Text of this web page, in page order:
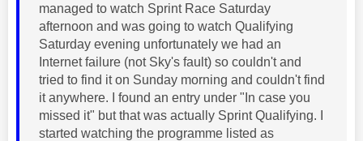
managed to watch Sprint Race Saturday
afternoon and was going to watch Qualifying
Saturday evening unfortunately we had an
Internet failure (not Sky's fault) so couldn't and
tried to find it on Sunday morning and couldn't find
it anywhere. I found an entry under "In case you
missed it" but that was actually Sprint Qualifying. I
started watching the programme listed as